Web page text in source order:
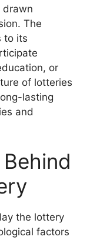
drawn
The
to its
or
of lotteries
lasting
and
the lottery
factors